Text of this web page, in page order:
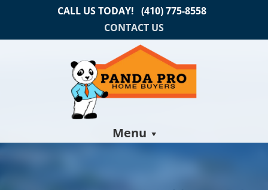
CALL US TODAY! (410) 775-8558
CONTACT US
Menu